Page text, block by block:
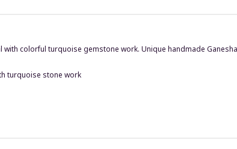
colorful turquoise gemstone work. Unique handmade
turquoise stone work